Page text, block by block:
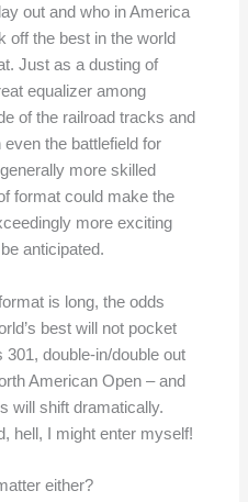
out and who in America
off the best in the world
Just as a dusting of
equalizer among
of the railroad tracks and
the battlefield for
more skilled
format could make the
more exciting
anticipated.
is long, the odds
best will not pocket
double-in/double out
American Open – and
will shift dramatically.
hell, I might enter myself!
either?